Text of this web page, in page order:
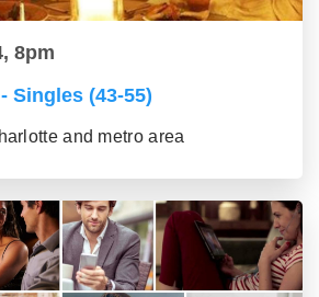
8pm
Singles (43-55)
and metro area